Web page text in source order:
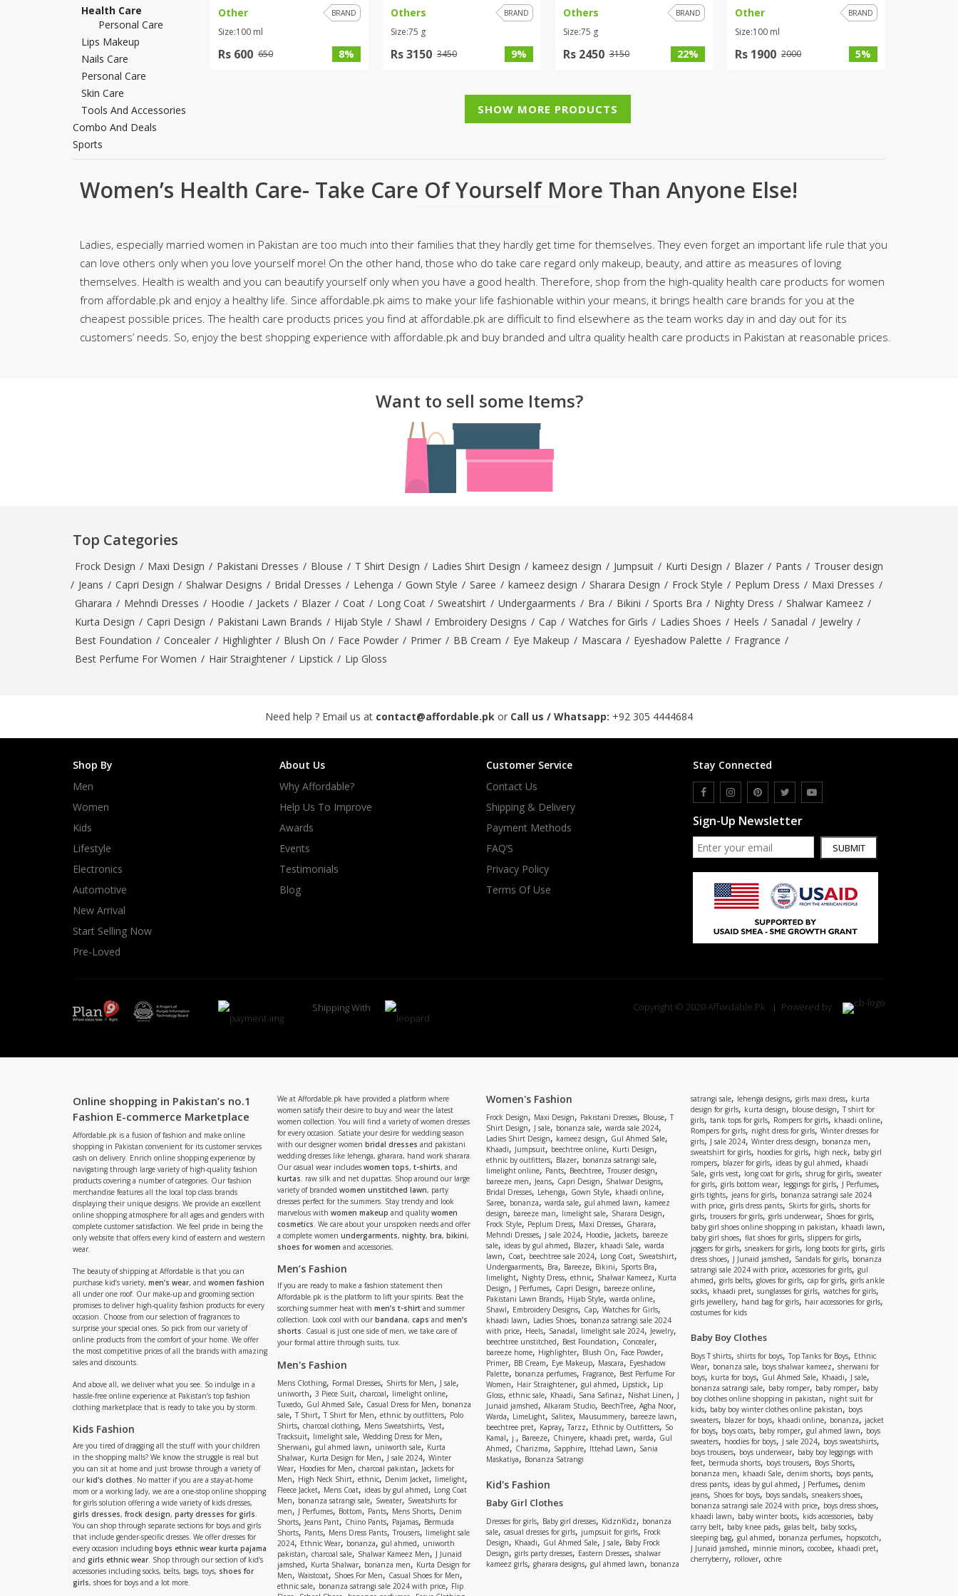
Girls Combo & Deals
Boys Combo & Deals
ZARDI
Designwaala
Rubys Couture
The Jewel Lodge
Combinations
Hiffey Clothing
Ikson Shoes
Pernia Couture
Khatoonwear
SipaCrafts
Women Shoes
Combo And Deals
New Arrival
Sale
Janab Apparel
UNDERGUNS
Men Shoes
BBG Fashion Clothing
Hiffey Clothing
Khatoonwear
SipaCrafts
Wardah's Collection
Virtual Kart
Ahsan Hussain Couture
Minsas
UNDERGUNS
Health Care
Personal Care
Lips Makeup
Nails Care
Personal Care
Skin Care
Tools And Accessories
Combo And Deals
Sports
Other
BRAND
Size:100 ml
Rs 600 650 8%
Others
BRAND
Size:75 g
Rs 3150 3450 9%
Others
BRAND
Size:75 g
Rs 2450 3150 22%
Other
BRAND
Size:100 ml
Rs 1900 2000 5%
SHOW MORE PRODUCTS
Women’s Health Care- Take Care Of Yourself More Than Anyone Else!
Ladies, especially married women in Pakistan are too much into their families that they hardly get time for themselves. They even forget an important life rule that you
can love others only when you love yourself more! On the other hand, those who do take care regard only makeup, beauty, and attire as measures of loving
themselves. Health is wealth and you can beautify yourself only when you have a good health. Therefore, shop from the high-quality health care products for women
from affordable.pk and enjoy a healthy life. Since affordable.pk aims to make your life fashionable within your means, it brings health care brands for you at the
cheapest possible prices. The health care products prices you find at affordable.pk are difficult to find elsewhere as the team works day in and day out for its
customers’ needs. So, enjoy the best shopping experience with affordable.pk and buy branded and ultra quality health care products in Pakistan at reasonable prices.
Want to sell some Items?
Top Categories
Frock Design / Maxi Design / Pakistani Dresses / Blouse / T Shirt Design / Ladies Shirt Design / kameez design / Jumpsuit / Kurti Design / Blazer / Pants / Trouser design
/ Jeans / Capri Design / Shalwar Designs / Bridal Dresses / Lehenga / Gown Style / Saree / kameez design / Sharara Design / Frock Style / Peplum Dress / Maxi Dresses /
Gharara / Mehndi Dresses / Hoodie / Jackets / Blazer / Coat / Long Coat / Sweatshirt / Undergaarments / Bra / Bikini / Sports Bra / Nighty Dress / Shalwar Kameez /
Kurta Design / Capri Design / Pakistani Lawn Brands / Hijab Style / Shawl / Embroidery Designs / Cap / Watches for Girls / Ladies Shoes / Heels / Sanadal / Jewelry /
Best Foundation / Concealer / Highlighter / Blush On / Face Powder / Primer / BB Cream / Eye Makeup / Mascara / Eyeshadow Palette / Fragrance /
Best Perfume For Women / Hair Straightener / Lipstick / Lip Gloss
Need help ? Email us at contact@affordable.pk or Call us / Whatsapp: +92 305 4444684
Shop By
Men
Women
Kids
Lifestyle
Electronics
Automotive
New Arrival
Start Selling Now
Pre-Loved
About Us
Why Affordable?
Help Us To Improve
Awards
Events
Testimonials
Blog
Customer Service
Contact Us
Shipping & Delivery
Payment Methods
FAQ’S
Privacy Policy
Terms Of Use
Stay Connected
Sign-Up Newsletter
SUBMIT
Shipping With Copyright © 2020 Affordable.Pk Powered by
Online shopping in Pakistan’s no.1
Fashion E-commerce Marketplace
Affordable.pk is a fusion of fashion and make online
shopping in Pakistan convenient for its customer services
cash on delivery. Enrich online shopping experience by
navigating through large variety of high-quality fashion
products covering a number of categories. Our fashion
merchandise features all the local top class brands
displaying their unique designs. We provide an excellent
online shopping atmosphere for all ages and genders with
complete customer satisfaction. We feel pride in being the
only website that offers every kind of eastern and western
wear.
The beauty of shipping at Affordable is that you can
purchase kid’s variety, men’s wear, and women fashion
all under one roof. Our make-up and grooming section
promises to deliver high-quality fashion products for every
occasion. Choose from our selection of fragrances to
surprise your special ones. So pick from our variety of
online products from the comfort of your home. We offer
the most competitive prices of all the brands with amazing
sales and discounts.
And above all, we deliver what you see. So indulge in a
hassle-free online experience at Pakistan’s top fashion
clothing marketplace that is ready to take you by storm.
Kids Fashion
Are you tired of dragging all the stuff with your children
in the shopping malls? We know the struggle is real but
you can sit at home and just browse through a variety of
our kid's clothes. No matter if you are a stay-at-home
mom or a working lady, we are a one-stop online shopping
for girls solution offering a wide variety of kids dresses,
girls dresses, frock design, party dresses for girls.
You can shop through separate sections for boys and girls
that include gender-specific dresses. We offer dresses for
every occasion including boys ethnic wear kurta pajama
and girls ethnic wear. Shop through our section of kid’s
accessories including socks, belts, bags, toys, shoes for
girls, shoes for boys and a lot more.
We at Affordable.pk have provided a platform where
women satisfy their desire to buy and wear the latest
women collection. You will find a variety of women dresses
for every occasion. Satiate your desire for wedding season
with our designer women bridal dresses and pakistani
wedding dresses like lehenga, gharara, hand work sharara.
Our casual wear includes women tops, t-shirts, and
kurtas. raw silk and net dupattas. Shop around our large
variety of branded women unstitched lawn, party
dresses perfect for the summers. Stay trendy and look
marvelous with women makeup and quality women
cosmetics. We care about your unspoken needs and offer
a complete women undergarments, nighty, bra, bikini,
shoes for women and accessories.
Men’s Fashion
If you are ready to make a fashion statement then
Affordable.pk is the platform to lift your spirits. Beat the
scorching summer heat with men’s t-shirt and summer
collection. Look cool with our bandana, caps and men’s
shorts. Casual is just one side of men, we take care of
your formal attire through suits, tux.
Men's Fashion
Mens Clothing, Formal Dresses, Shirts for Men, J sale,
uniworth, 3 Piece Suit, charcoal, limelight online,
Tuxedo, Gul Ahmed Sale, Casual Dress for Men, bonanza
sale, T Shirt, T Shirt for Men, ethnic by outfitters, Polo
Shirts, charcoal clothing, Mens Sweatshirts, Vest,
Tracksuit, limelight sale, Wedding Dress for Men,
Sherwani, gul ahmed lawn, uniworth sale, Kurta
Shalwar, Kurta Design for Men, J sale 2024, Winter
Wear, Hoodies for Men, charcoal pakistan, Jackets for
Men, High Neck Shirt, ethnic, Denim Jacket, limelight,
Fleece Jacket, Mens Coat, ideas by gul ahmed, Long Coat
Men, bonanza satrangi sale, Sweater, Sweatshirts for
men, J Perfumes, Bottom, Pants, Mens Shorts, Denim
Shorts, Jeans Pant, Chino Pants, Pajamas, Bermuda
Shorts, Pants, Mens Dress Pants, Trousers, limelight sale
2024, Ethnic Wear, bonanza, gul ahmed, uniworth
pakistan, charcoal sale, Shalwar Kameez Men, J Junaid
jamshed, Kurta Shalwar, bonanza men, Kurta Design for
Men, Waistcoat, Shoes For Men, Casual Shoes for Men,
ethnic sale, bonanza satrangi sale 2024 with price, Flip
Women's Fashion
Frock Design, Maxi Design, Pakistani Dresses, Blouse, T
Shirt Design, J sale, bonanza sale, warda sale 2024,
Ladies Shirt Design, kameez design, Gul Ahmed Sale,
Khaadi, Jumpsuit, beechtree online, Kurti Design,
ethnic by outfitters, Blazer, bonanza satrangi sale,
limelight online, Pants, Beechtree, Trouser design,
bareeze men, Jeans, Capri Design, Shalwar Designs,
Bridal Dresses, Lehenga, Gown Style, khaadi online,
Saree, bonanza, warda sale, gul ahmed lawn, kameez
design, bareeze man, limelight sale, Sharara Design,
Frock Style, Peplum Dress, Maxi Dresses, Gharara,
Mehndi Dresses, J sale 2024, Hoodie, Jackets, bareeze
sale, ideas by gul ahmed, Blazer, khaadi Sale, warda
lawn, Coat,beechtree sale 2024, Long Coat, Sweatshirt,
Undergaarments, Bra, Bareeze, Bikini, Sports Bra,
limelight, Nighty Dress, ethnic, Shalwar Kameez, Kurta
Design, J Perfumes, Capri Design, bareeze online,
Pakistani Lawn Brands, Hijab Style, warda online,
Shawl, Embroidery Designs, Cap, Watches for Girls,
khaadi lawn, Ladies Shoes, bonanza satrangi sale 2024
with price, Heels, Sanadal, limelight sale 2024, Jewelry,
beechtree unstitched, Best Foundation, Concealer,
bareeze home, Highlighter, Blush On, Face Powder,
Primer, BB Cream, Eye Makeup, Mascara, Eyeshadow
Palette, bonanza perfumes, Fragrance, Best Perfume For
Women, Hair Straightener, gul ahmed, Lipstick, Lip
Gloss, ethnic sale,Khaadi, Sana Safinaz, Nishat Linen, J
Junaid jamshed, Alkaram Studio, BeechTree, Agha Noor,
Warda,LimeLight, Salitex, Mausummery, bareeze lawn,
beechtree pret, Kapray, Tarzz, Ethnic by Outfitters, So
Kamal, j.,Bareeze, Chinyere, khaadi pret, warda, Gul
Ahmed, Charizma, Sapphire, Ittehad Lawn, Sania
Maskatiya, Bonanza Satrangi
Kid's Fashion
Baby Girl Clothes
Dresses for girls, Baby girl dresses, KidznKidz, bonanza
sale, casual dresses for girls, jumpsuit for girls, Frock
Design, Khaadi, Gul Ahmed Sale, J sale,Baby Frock
Design, girls party dresses, Eastern Dresses, shalwar
kameez girls,gharara designs, gul ahmed lawn, bonanza
satrangi sale, lehenga designs, girls maxi dress, kurta
design for girls, kurta design, blouse design, T shirt for
girls, tank tops for girls, Rompers for girls, khaadi online,
Rompers for girls, night dress for girls, Winter dresses for
girls, J sale 2024, Winter dress design, bonanza men,
sweatshirt for girls, hoodies for girls, high neck, baby girl
rompers, blazer for girls, ideas by gul ahmed, khaadi
Sale, girls vest, long coat for girls,shrug for girls, sweater
for girls, girls bottom wear, leggings for girls,J Perfumes,
girls tights, jeans for girls, bonanza satrangi sale 2024
with price, girls dress pants, Skirts for girls, shorts for
girls,trousers for girls, girls underwear, Shoes for girls,
baby girl shoes online shopping in pakistan, khaadi lawn,
baby girl shoes, flat shoes for girls, slippers for girls,
joggers for girls, sneakers for girls, long boots for girls, girls
dress shoes, J Junaid jamshed, Sandals for girls,bonanza
satrangi sale 2024 with price, accessories for girls, gul
ahmed, girls belts, gloves for girls, cap for girls, girls ankle
socks, khaadi pret,sunglasses for girls, watches for girls,
girls jewellery, hand bag for girls,hair accessories for girls,
costumes for kids
Baby Boy Clothes
Boys T shirts, shirts for boys, Top Tanks for Boys, Ethnic
Wear, bonanza sale, boys shalwar kameez, sherwani for
boys, kurta for boys, Gul Ahmed Sale, Khaadi, J sale,
bonanza satrangi sale, baby romper, baby romper, baby
boy clothes online shopping in pakistan,night suit for
kids, baby boy winter clothes online pakistan, boys
sweaters,blazer for boys, khaadi online, bonanza, jacket
for boys, boys coats, baby romper, gul ahmed lawn,boys
sweaters, hoodies for boys, J sale 2024, boys sweatshirts,
boys trousers, boys underwear, baby boy leggings with
feet, bermuda shorts, boys trousers, Boys Shorts,
bonanza men, khaadi Sale, denim shorts, boys pants,
dress pants, ideas by gul ahmed, J Perfumes, denim
jeans, Shoes for boys,boys sandals, sneakers shoes,
bonanza satrangi sale 2024 with price, boys dress shoes,
khaadi lawn, baby winter boots, kids accessories, baby
carry belt, baby knee pads, galas belt, baby socks,
sleeping bag, gul ahmed, bonanza perfumes, hopscotch,
J Junaid jamshed, minnie minors, cocobee, khaadi pret,
cherryberry, rollover, ochre